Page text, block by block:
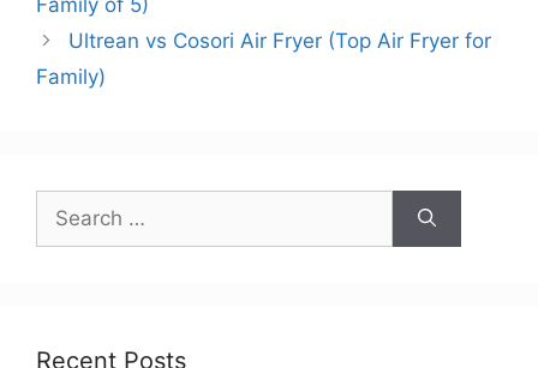
Family of 5)
Ultrean vs Cosori Air Fryer (Top Air Fryer for
Family)
Search
for:
Recent Posts